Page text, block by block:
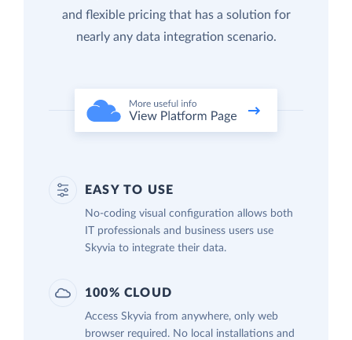
and flexible pricing that has a solution for
nearly any data integration scenario.
EASY TO USE
No-coding visual configuration allows both
IT professionals and business users use
Skyvia to integrate their data.
100% CLOUD
Access Skyvia from anywhere, only web
browser required. No local installations and